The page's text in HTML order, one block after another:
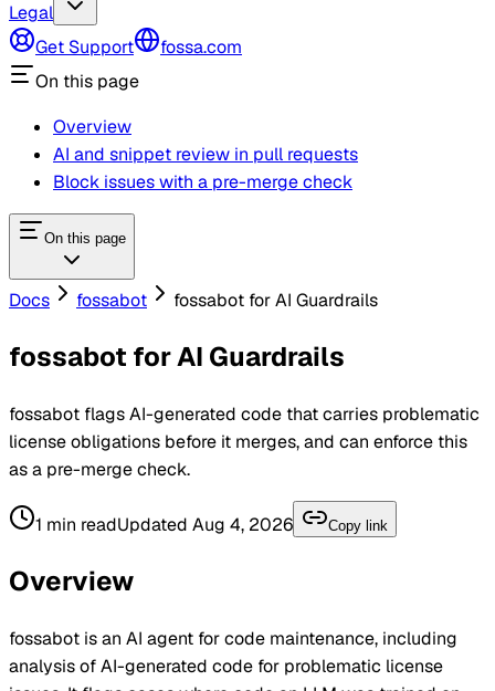
Legal
Get Support
fossa.com
On this page
Overview
AI and snippet review in pull requests
Block issues with a pre-merge check
On this page
Docs fossabot fossabot for AI Guardrails
fossabot for AI Guardrails
fossabot flags AI-generated code that carries problematic
license obligations before it merges, and can enforce this
as a pre-merge check.
1 min readUpdated Aug 4, 2026 Copy link
Overview
fossabot is an AI agent for code maintenance, including
analysis of AI-generated code for problematic license